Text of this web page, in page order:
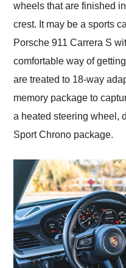
wheels that are finished
crest. It may be a sports
Porsche 911 Carrera S
comfortable way of
are treated to 18-way
memory package to
a heated steering wheel,
Sport Chrono package.